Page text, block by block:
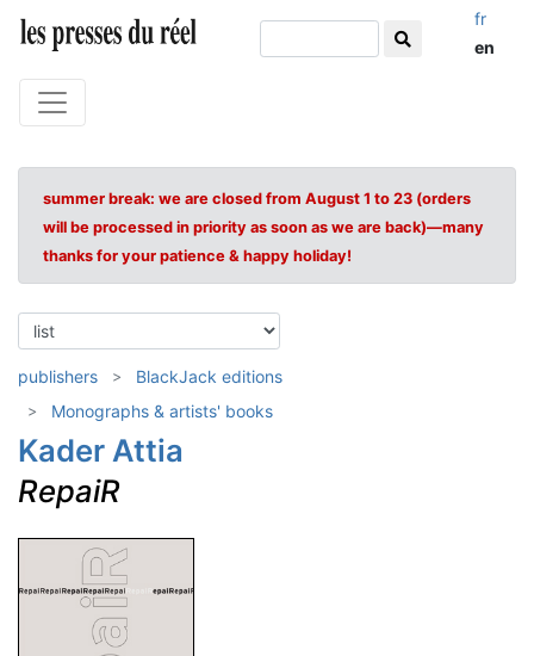
fr
en
summer break: we are closed from August 1 to 23 (orders
will be processed in priority as soon as we are back)—many
thanks for your patience & happy holiday!
publishers
BlackJack editions
Monographs & artists' books
Kader Attia
RepaiR